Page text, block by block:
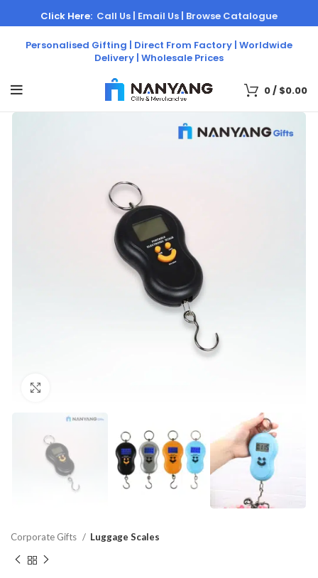
Personalised Gifting | Direct From Factory | Worldwide
Delivery | Wholesale Prices
Click Here: Call Us | Email Us | Browse Catalogue
0/ $0.00
Corporate Gifts Luggage Scales